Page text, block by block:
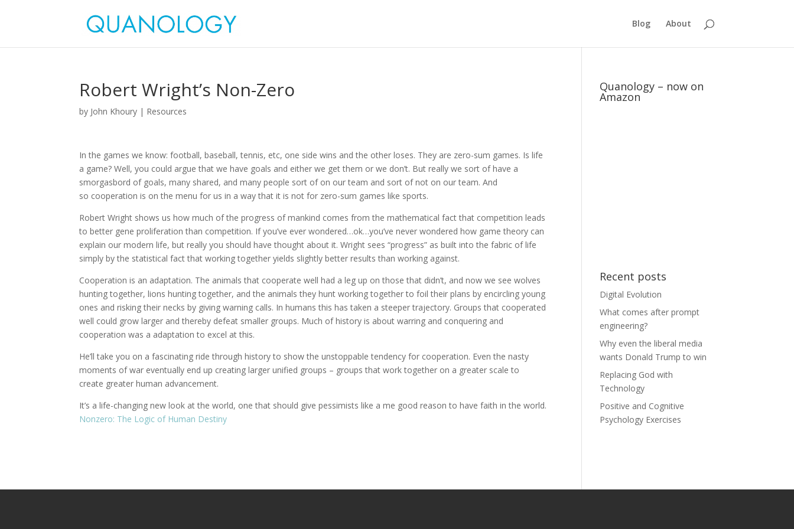
Blog About
Robert Wright’s Non-Zero
by John Khoury | Resources
In the games we know: football, baseball, tennis, etc, one side wins and the other loses. They are zero-sum games. Is life
a game? Well, you could argue that we have goals and either we get them or we don’t. But really we sort of have a
smorgasbord of goals, many shared, and many people sort of on our team and sort of not on our team. And
so cooperation is on the menu for us in a way that it is not for zero-sum games like sports.
Robert Wright shows us how much of the progress of mankind comes from the mathematical fact that competition leads
to better gene proliferation than competition. If you’ve ever wondered…ok…you’ve never wondered how game theory can
explain our modern life, but really you should have thought about it. Wright sees “progress” as built into the fabric of life
simply by the statistical fact that working together yields slightly better results than working against.
Cooperation is an adaptation. The animals that cooperate well had a leg up on those that didn’t, and now we see wolves
hunting together, lions hunting together, and the animals they hunt working together to foil their plans by encircling young
ones and risking their necks by giving warning calls. In humans this has taken a steeper trajectory. Groups that cooperated
well could grow larger and thereby defeat smaller groups. Much of history is about warring and conquering and
cooperation was a adaptation to excel at this.
He’ll take you on a fascinating ride through history to show the unstoppable tendency for cooperation. Even the nasty
moments of war eventually end up creating larger unified groups – groups that work together on a greater scale to
create greater human advancement.
It’s a life-changing new look at the world, one that should give pessimists like a me good reason to have faith in the world.
Nonzero: The Logic of Human Destiny
Quanology – now on
Amazon
Recent posts
Digital Evolution
What comes after prompt
engineering?
Why even the liberal media
wants Donald Trump to win
Replacing God with
Technology
Positive and Cognitive
Psychology Exercises